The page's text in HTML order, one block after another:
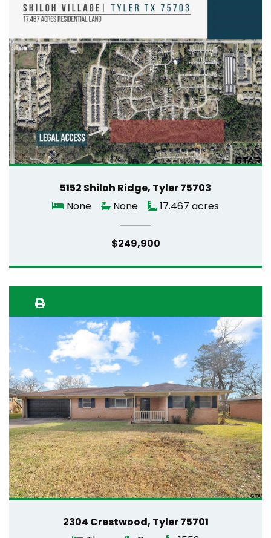
5152 Shiloh Ridge, Tyler 75703
None
None 17.467 acres
$249,900
2304 Crestwood, Tyler 75701